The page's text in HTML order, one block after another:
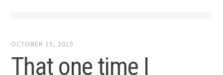
OCTOBER 15, 2015
That one time I